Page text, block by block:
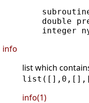
double
info
list which
info(1)